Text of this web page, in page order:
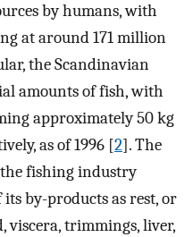
by humans, with
at around 171 million
the Scandinavian
amounts of fish, with
approximately 50 kg
as of 1996 [2]. The
fishing industry
by-products as rest, or
viscera, trimmings, liver,